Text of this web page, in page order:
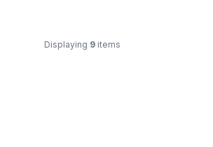
Displaying 9items